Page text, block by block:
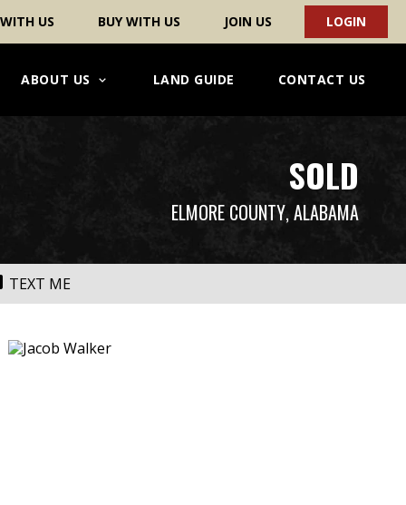
US BUY WITH US JOIN US LOGIN
ABOUT US LAND GUIDE CONTACT US
SOLD
ELMORE COUNTY, ALABAMA
TEXT ME